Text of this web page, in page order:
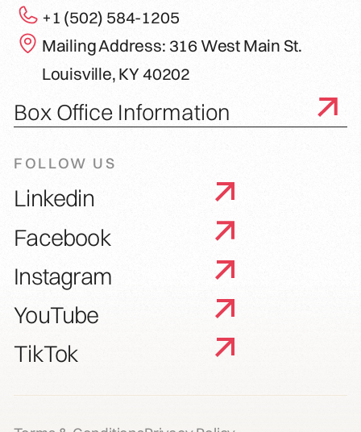
+1 (502) 584-1205
Mailing Address: 316 West Main St.
Louisville, KY 40202
Box Office Information
FOLLOW US
Linkedin
Facebook
Instagram
YouTube
TikTok